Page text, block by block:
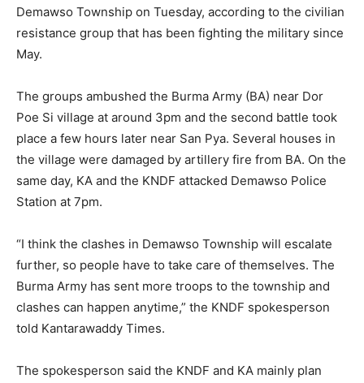
Demawso Township on Tuesday, according to the civilian
resistance group that has been fighting the military since
May.
The groups ambushed the Burma Army (BA) near Dor
Poe Si village at around 3pm and the second battle took
place a few hours later near San Pya. Several houses in
the village were damaged by artillery fire from BA. On the
same day, KA and the KNDF attacked Demawso Police
Station at 7pm.
“I think the clashes in Demawso Township will escalate
further, so people have to take care of themselves. The
Burma Army has sent more troops to the township and
clashes can happen anytime,” the KNDF spokesperson
told Kantarawaddy Times.
The spokesperson said the KNDF and KA mainly plan